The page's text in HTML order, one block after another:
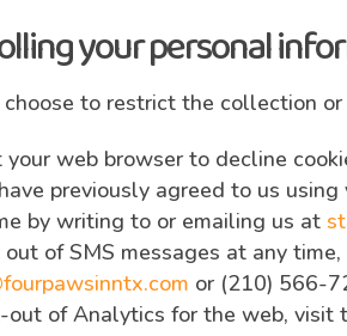
your personal
choose to restrict the collection
your web browser to decline
previously agreed to us
by writing to or emailing us at
out of SMS messages at any
or (210) 566-
out of Analytics for the web, visit